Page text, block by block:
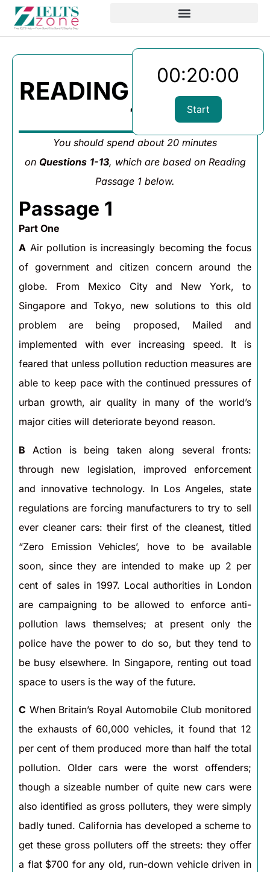
00:20:00
Start
READING PASSAGE
1
You should spend about 20 minutes
on Questions 1-13, which are based on Reading
Passage 1 below.
Passage 1
Part One
A Air pollution is increasingly becoming the focus
of government and citizen concern around the
globe. From Mexico City and New York, to
Singapore and Tokyo, new solutions to this old
problem are being proposed, Mailed and
implemented with ever increasing speed. It is
feared that unless pollution reduction measures are
able to keep pace with the continued pressures of
urban growth, air quality in many of the world’s
major cities will deteriorate beyond reason.
B Action is being taken along several fronts:
through new legislation, improved enforcement
and innovative technology. In Los Angeles, state
regulations are forcing manufacturers to try to sell
ever cleaner cars: their first of the cleanest, titled
“Zero Emission Vehicles’, hove to be available
soon, since they are intended to make up 2 per
cent of sales in 1997. Local authorities in London
are campaigning to be allowed to enforce anti-
pollution laws themselves; at present only the
police have the power to do so, but they tend to
be busy elsewhere. In Singapore, renting out toad
space to users is the way of the future.
C When Britain’s Royal Automobile Club monitored
the exhausts of 60,000 vehicles, it found that 12
per cent of them produced more than half the total
pollution. Older cars were the worst offenders;
though a sizeable number of quite new cars were
also identified as gross polluters, they were simply
badly tuned. California has developed a scheme to
get these gross polluters off the streets: they offer
a flat $700 for any old, run-down vehicle driven in